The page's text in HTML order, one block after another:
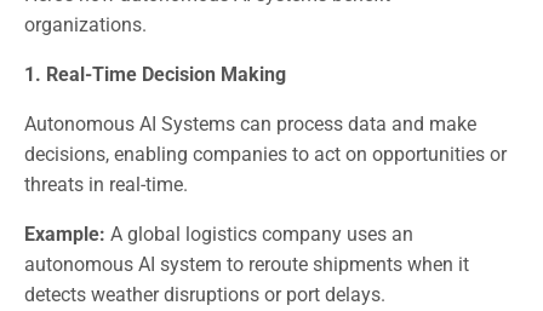
organizations.
1. Real-Time Decision Making
Autonomous AI Systems can process data and make
decisions, enabling companies to act on opportunities or
threats in real-time.
Example: A global logistics company uses an
autonomous AI system to reroute shipments when it
detects weather disruptions or port delays.